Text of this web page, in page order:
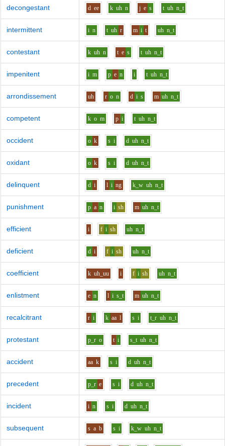
decongestant d ee k uh n j e s t uh n_t
intermittent i n t uh r m i t uh n_t
contestant k uh n t e s t uh n_t
impenitent i m p e n i t uh n_t
arrondissement uh r o n d i s m uh n_t
competent k o m p i t uh n_t
occident o k s i d uh n_t
oxidant o k s i d uh n_t
delinquent d i l i ng k_w uh n_t
punishment p a n i sh m uh n_t
efficient i f i sh uh n_t
deficient d i f i sh uh n_t
coefficient k uh_uu i f i sh uh n_t
enlistment e n l i s_t m uh n_t
recalcitrant r i k aa l s i t_r uh n_t
protestant p_r o t i s_t uh n_t
accident aa k s i d uh n_t
precedent p_r e s i d uh n_t
incident i n s i d uh n_t
subsequent s a b s i k_w uh n_t